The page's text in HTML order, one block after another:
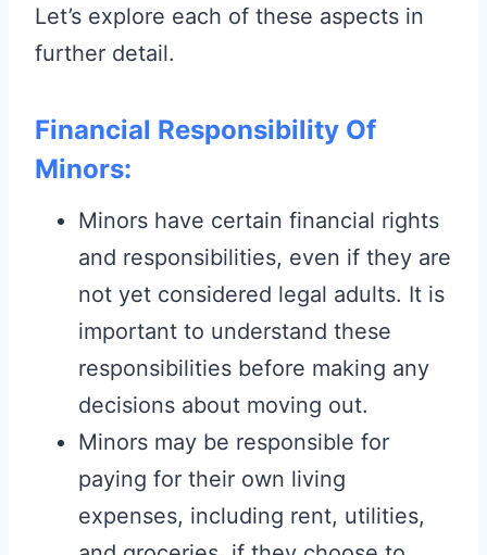
Let’s explore each of these aspects in
further detail.
Financial Responsibility Of
Minors:
Minors have certain financial rights
and responsibilities, even if they are
not yet considered legal adults. It is
important to understand these
responsibilities before making any
decisions about moving out.
Minors may be responsible for
paying for their own living
expenses, including rent, utilities,